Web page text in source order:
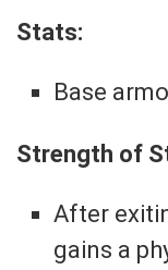
Stats:
Base
Strength of
After
gains a